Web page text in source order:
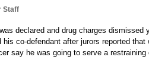
Staff
declared and drug charges dismissed
his co-defendant after jurors reported
say he was going to serve a restraining